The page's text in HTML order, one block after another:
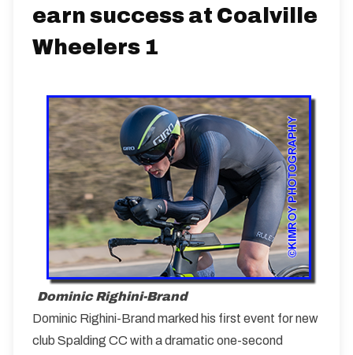
earn success at Coalville
Wheelers 1
Dominic Righini-Brand
Dominic Righini-Brand marked his first event for new
club Spalding CC with a dramatic one-second